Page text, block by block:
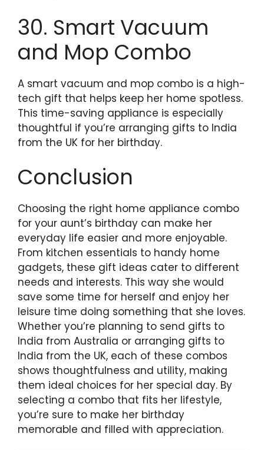
30. Smart Vacuum
and Mop Combo
A smart vacuum and mop combo is a high-
tech gift that helps keep her home spotless.
This time-saving appliance is especially
thoughtful if you’re arranging gifts to India
from the UK for her birthday.
Conclusion
Choosing the right home appliance combo
for your aunt’s birthday can make her
everyday life easier and more enjoyable.
From kitchen essentials to handy home
gadgets, these gift ideas cater to different
needs and interests. This way she would
save some time for herself and enjoy her
leisure time doing something that she loves.
Whether you’re planning to send gifts to
India from Australia or arranging gifts to
India from the UK, each of these combos
shows thoughtfulness and utility, making
them ideal choices for her special day. By
selecting a combo that fits her lifestyle,
you’re sure to make her birthday
memorable and filled with appreciation.